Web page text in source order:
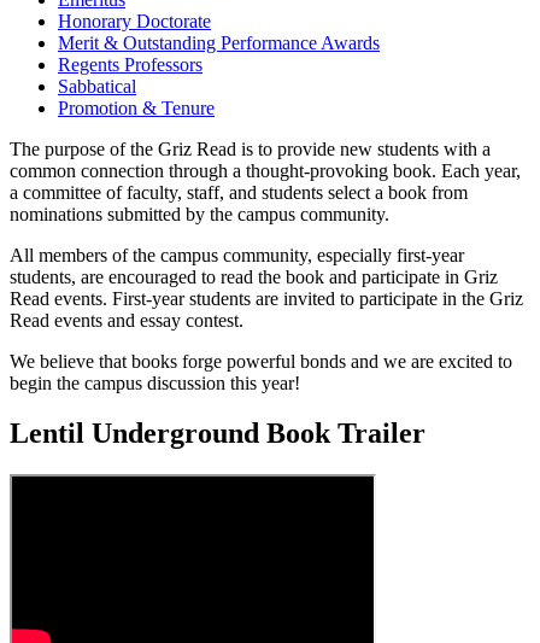
Honorary Doctorate
Merit & Outstanding Performance Awards
Regents Professors
Sabbatical
Promotion & Tenure
The purpose of the Griz Read is to provide new students with a
common connection through a thought-provoking book. Each year,
a committee of faculty, staff, and students select a book from
nominations submitted by the campus community.
All members of the campus community, especially first-year
students, are encouraged to read the book and participate in Griz
Read events. First-year students are invited to participate in the Griz
Read events and essay contest.
We believe that books forge powerful bonds and we are excited to
begin the campus discussion this year!
Lentil Underground Book Trailer